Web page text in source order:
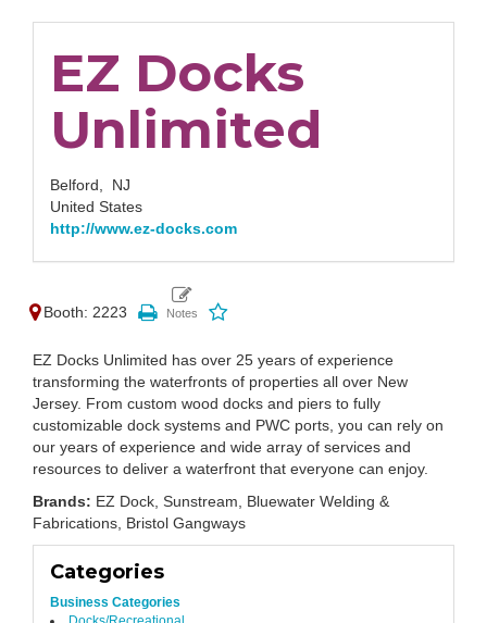
EZ Docks
Unlimited
Belford, NJ
United States
http://www.ez-docks.com
Booth: 2223
EZ Docks Unlimited has over 25 years of experience
transforming the waterfronts of properties all over New
Jersey. From custom wood docks and piers to fully
customizable dock systems and PWC ports, you can rely on
our years of experience and wide array of services and
resources to deliver a waterfront that everyone can enjoy.
Brands: EZ Dock, Sunstream, Bluewater Welding &
Fabrications, Bristol Gangways
Categories
Business Categories